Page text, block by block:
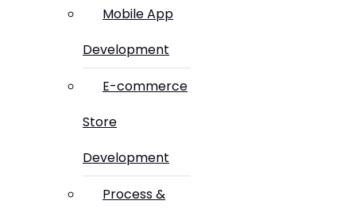
Mobile App
Development
E-commerce
Store
Development
Process &